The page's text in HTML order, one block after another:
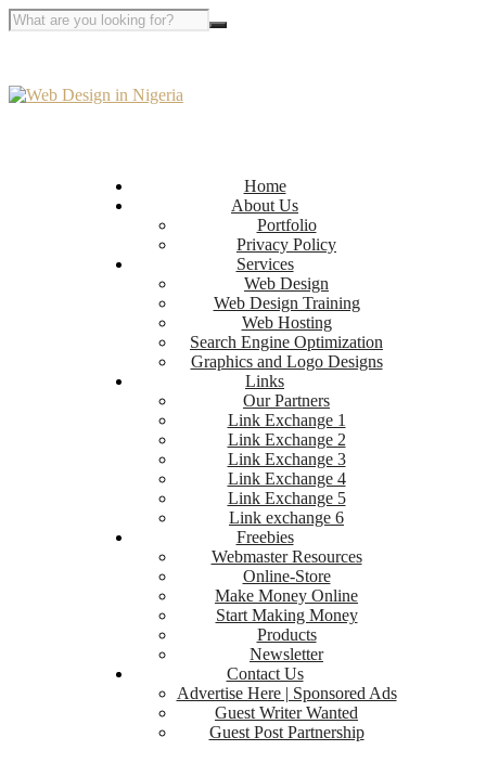
Home
About Us
Portfolio
Privacy Policy
Services
Web Design
Web Design Training
Web Hosting
Search Engine Optimization
Graphics and Logo Designs
Links
Our Partners
Link Exchange 1
Link Exchange 2
Link Exchange 3
Link Exchange 4
Link Exchange 5
Link exchange 6
Freebies
Webmaster Resources
Online-Store
Make Money Online
Start Making Money
Products
Newsletter
Contact Us
Advertise Here | Sponsored Ads
Guest Writer Wanted
Guest Post Partnership